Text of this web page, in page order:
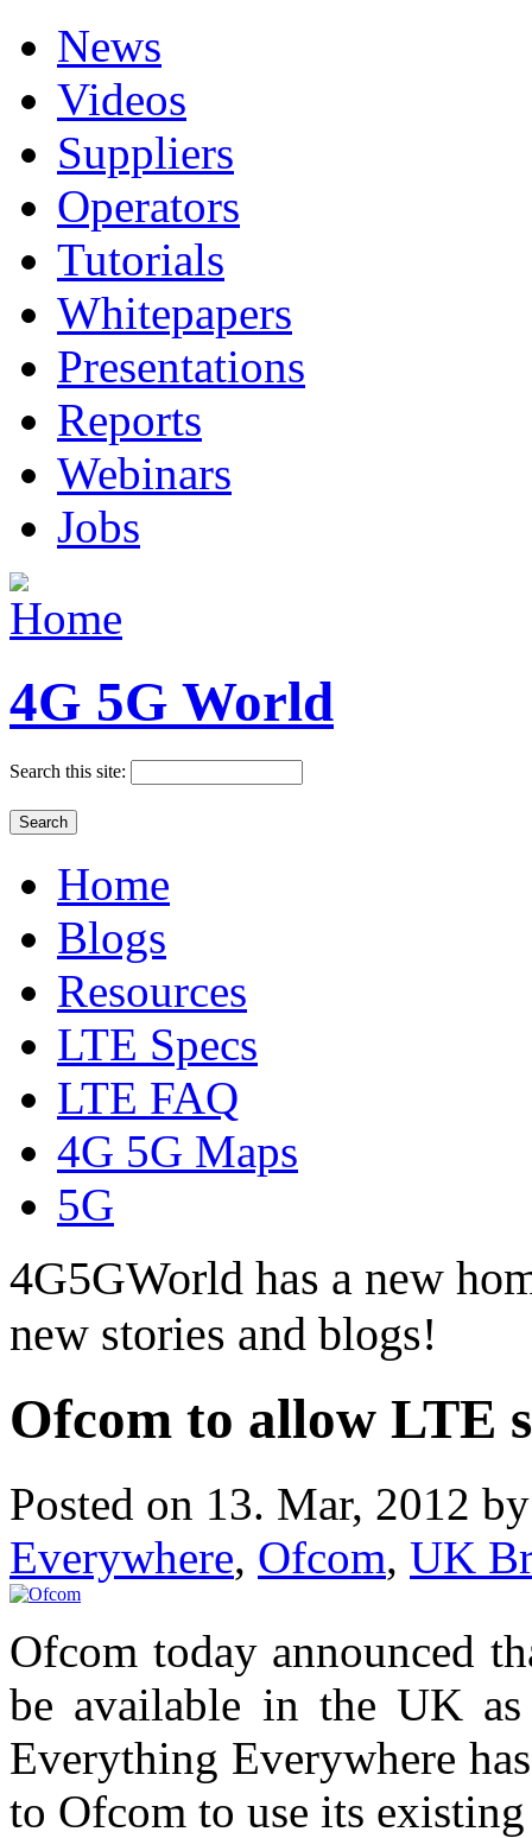
News
Videos
Suppliers
Operators
Tutorials
Whitepapers
Presentations
Reports
Webinars
Jobs
4G 5G World
Search this site:
Home
Blogs
Resources
LTE Specs
LTE FAQ
4G 5G Maps
5G
4G5GWorld has a new
new stories and blogs!
Ofcom to allow LTE
Posted on 13. Mar, 2012
Everywhere, Ofcom, UK
Ofcom today announced
be available in the UK
Everything Everywhere
to Ofcom to use its